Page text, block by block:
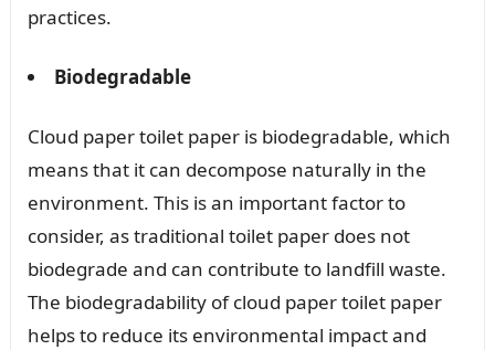
practices.
Biodegradable
Cloud paper toilet paper is biodegradable, which
means that it can decompose naturally in the
environment. This is an important factor to
consider, as traditional toilet paper does not
biodegrade and can contribute to landfill waste.
The biodegradability of cloud paper toilet paper
helps to reduce its environmental impact and